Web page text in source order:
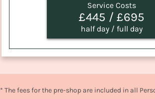
Service Costs
£445 / £695
half day / full day
* The fees for the pre-shop are included in all